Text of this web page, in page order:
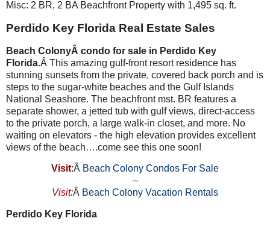
Misc: 2 BR, 2 BA Beachfront Property with 1,495 sq. ft.
Perdido Key Florida Real Estate Sales
Beach ColonyÂ condo for sale in Perdido Key
Florida.Â This amazing gulf-front resort residence has
stunning sunsets from the private, covered back porch and is
steps to the sugar-white beaches and the Gulf Islands
National Seashore. The beachfront mst. BR features a
separate shower, a jetted tub with gulf views, direct-access
to the private porch, a large walk-in closet, and more. No
waiting on elevators - the high elevation provides excellent
views of the beach….come see this one soon!
Visit:Â Beach Colony Condos For Sale
–
Visit:Â Beach Colony Vacation Rentals
Perdido Key Florida